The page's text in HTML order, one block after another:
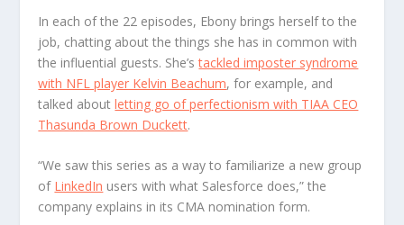
In each of the 22 episodes, Ebony brings herself to the
job, chatting about the things she has in common with
the influential guests. She’stackled imposter syndrome
with NFL player Kelvin Beachum, for example, and
talked aboutletting go of perfectionism with TIAA CEO
Thasunda Brown Duckett.
“We saw this series as a way to familiarize a new group
of LinkedIn users with what Salesforce does,” the
company explains in its CMA nomination form.